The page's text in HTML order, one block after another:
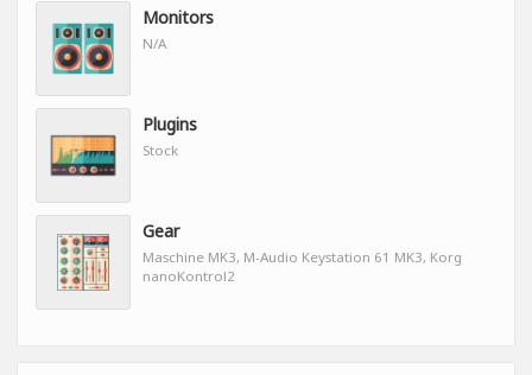
Monitors
N/A
Plugins
Stock
Gear
Maschine MK3, M-Audio Keystation 61 MK3, Korg
nanoKontrol2